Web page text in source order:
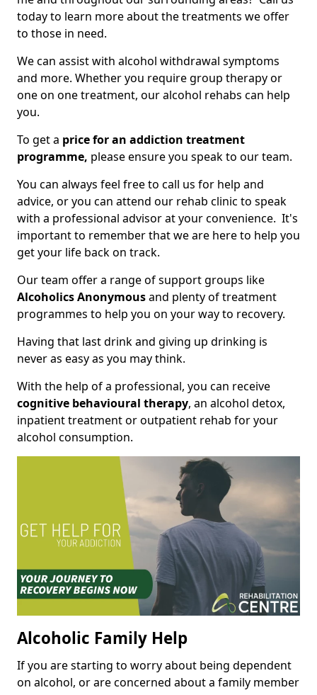
today to learn more about the treatments we offer
to those in need.
We can assist with alcohol withdrawal symptoms
and more. Whether you require group therapy or
one on one treatment, our alcohol rehabs can help
you.
To get a price for an addiction treatment
programme, please ensure you speak to our team.
You can always feel free to call us for help and
advice, or you can attend our rehab clinic to speak
with a professional advisor at your convenience. It's
important to remember that we are here to help you
get your life back on track.
Our team offer a range of support groups like
Alcoholics Anonymousand plenty of treatment
programmes to help you on your way to recovery.
Having that last drink and giving up drinking is
never as easy as you may think.
With the help of a professional, you can receive
cognitive behavioural therapy, an alcohol detox,
inpatient treatment or outpatient rehab for your
alcohol consumption.
Alcoholic Family Help
If you are starting to worry about being dependent
on alcohol, or are concerned about a family member